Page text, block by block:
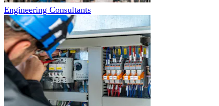
Engineering Consultants